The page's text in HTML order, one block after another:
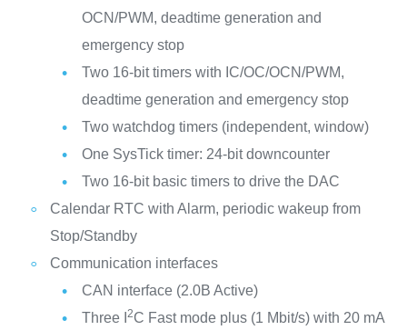
OCN/PWM, deadtime generation and
emergency stop
Two 16-bit timers with IC/OC/OCN/PWM,
deadtime generation and emergency stop
Two watchdog timers (independent, window)
One SysTick timer: 24-bit downcounter
Two 16-bit basic timers to drive the DAC
Calendar RTC with Alarm, periodic wakeup from
Stop/Standby
Communication interfaces
CAN interface (2.0B Active)
Three I 2C Fast mode plus (1 Mbit/s) with 20 mA